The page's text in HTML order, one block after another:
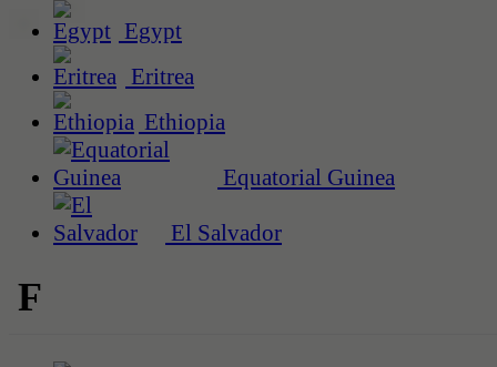
Egypt
Eritrea
Ethiopia
Equatorial Guinea
El Salvador
F